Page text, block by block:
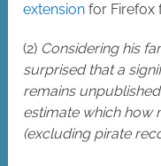
extension for Firefox
(2) Considering his
surprised that a
remains
estimate which how
(excluding pirate